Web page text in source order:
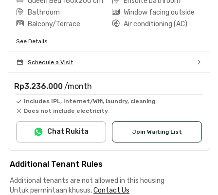
Bathroom
Window facing outside
Balcony/Terrace
Air conditioning (AC)
See Details
Schedule a Visit
Rp3.236.000 /month
Includes IPL, Internet/Wifi, laundry, cleaning
Does not include electricity
Join Waiting List
Chat Rukita
Additional Tenant Rules
Additional tenants are not allowed in this housing
Untuk permintaan khusus,Contact Us